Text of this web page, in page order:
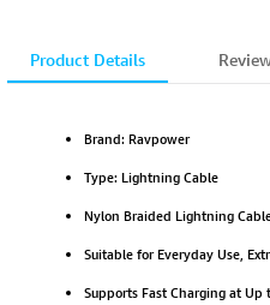
Product Details
Brand: Ravpower
Type: Lightning Cable
Nylon Braided Lightning
Suitable for Everyday Use,
Supports Fast Charging at Up